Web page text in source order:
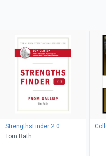
StrengthsFinder 2.0
Tom Rath